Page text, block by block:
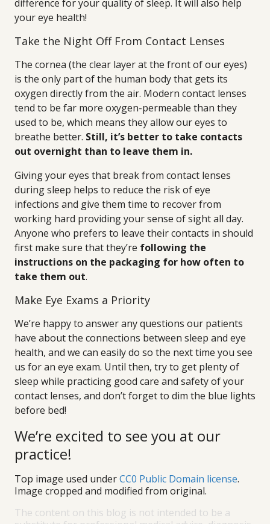
difference for your quality of sleep. It will also help
your eye health!
Take the Night Off From Contact Lenses
The cornea (the clear layer at the front of our eyes)
is the only part of the human body that gets its
oxygen directly from the air. Modern contact lenses
tend to be far more oxygen-permeable than they
used to be, which means they allow our eyes to
breathe better. Still, it’s better to take contacts
out overnight than to leave them in.
Giving your eyes that break from contact lenses
during sleep helps to reduce the risk of eye
infections and give them time to recover from
working hard providing your sense of sight all day.
Anyone who prefers to leave their contacts in should
first make sure that they’re following the
instructions on the packaging for how often to
take them out.
Make Eye Exams a Priority
We’re happy to answer any questions our patients
have about the connections between sleep and eye
health, and we can easily do so the next time you see
us for an eye exam. Until then, try to get plenty of
sleep while practicing good care and safety of your
contact lenses, and don’t forget to dim the blue lights
before bed!
We’re excited to see you at our
practice!
Top image used underCC0 Public Domain license.
Image cropped and modified from original.
The content on this blog is not intended to be a